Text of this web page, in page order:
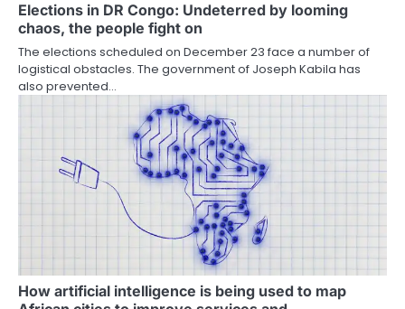
Elections in DR Congo: Undeterred by looming
chaos, the people fight on
The elections scheduled on December 23 face a number of
logistical obstacles. The government of Joseph Kabila has
also prevented…
How artificial intelligence is being used to map